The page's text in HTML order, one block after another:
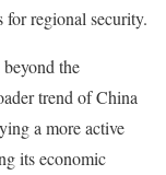
for regional security.
the
trend of China
a more active
its economic